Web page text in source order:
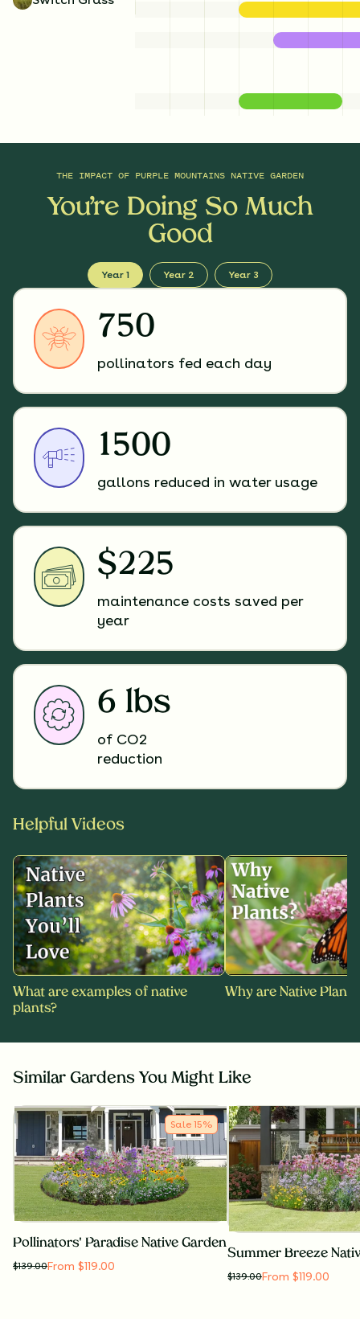
THE IMPACT OF PURPLE MOUNTAINS NATIVE GARDEN
You’re Doing So Much
Good
Year 1 Year 2 Year 3
750
pollinators fed each day
1500
gallons reduced in water usage
$225
maintenance costs saved per
year
6 lbs
of CO2
reduction
Helpful Videos
What are examples of native
plants?
Why are Native
Similar Gardens You Might Like
Sale 15%
Pollinators' Paradise Native Garden
$139.00From $119.00
Summer Breeze
$139.00From $119.00